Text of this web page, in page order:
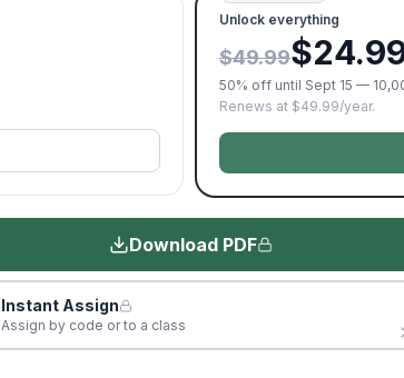
Unlock everything
$49.99
50% off until Sept 15 —
Renews at $49.99/year.
Download PDF
Instant Assign
Assign by code or to a class